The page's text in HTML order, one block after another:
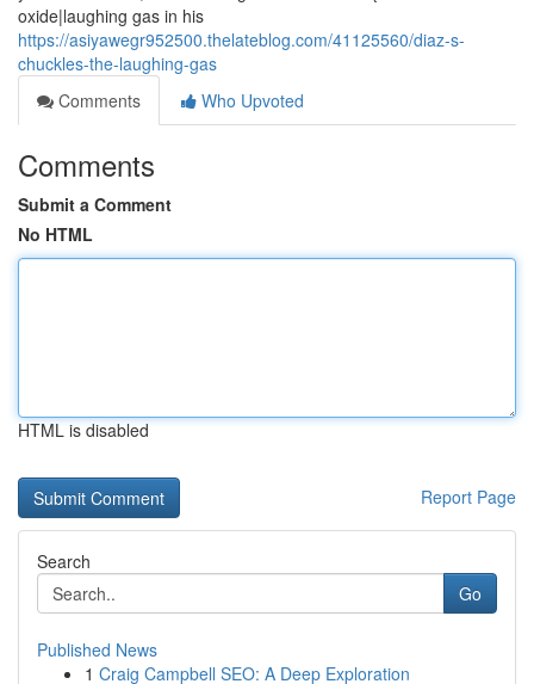
oxide|laughing gas in his
https://asiyawegr952500.thelateblog.com/41125560/diaz-s-
chuckles-the-laughing-gas
Comments
Who Upvoted
Comments
Submit a Comment
No HTML
HTML is disabled
Report Page
Search
Go
Published News
1 Craig Campbell SEO: A Deep Exploration